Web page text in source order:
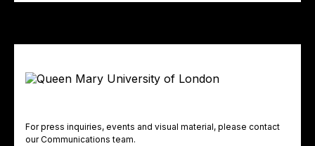
For press inquiries, events and visual material, please contact
our Communications team.